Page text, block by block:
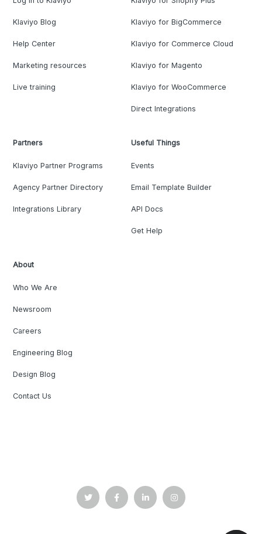
Klaviyo Blog
Help Center
Marketing resources
Live training
Klaviyo for BigCommerce
Klaviyo for Commerce Cloud
Klaviyo for Magento
Klaviyo for WooCommerce
Direct Integrations
Partners
Klaviyo Partner Programs
Agency Partner Directory
Integrations Library
Useful Things
Events
Email Template Builder
API Docs
Get Help
About
Who We Are
Newsroom
Careers
Engineering Blog
Design Blog
Contact Us